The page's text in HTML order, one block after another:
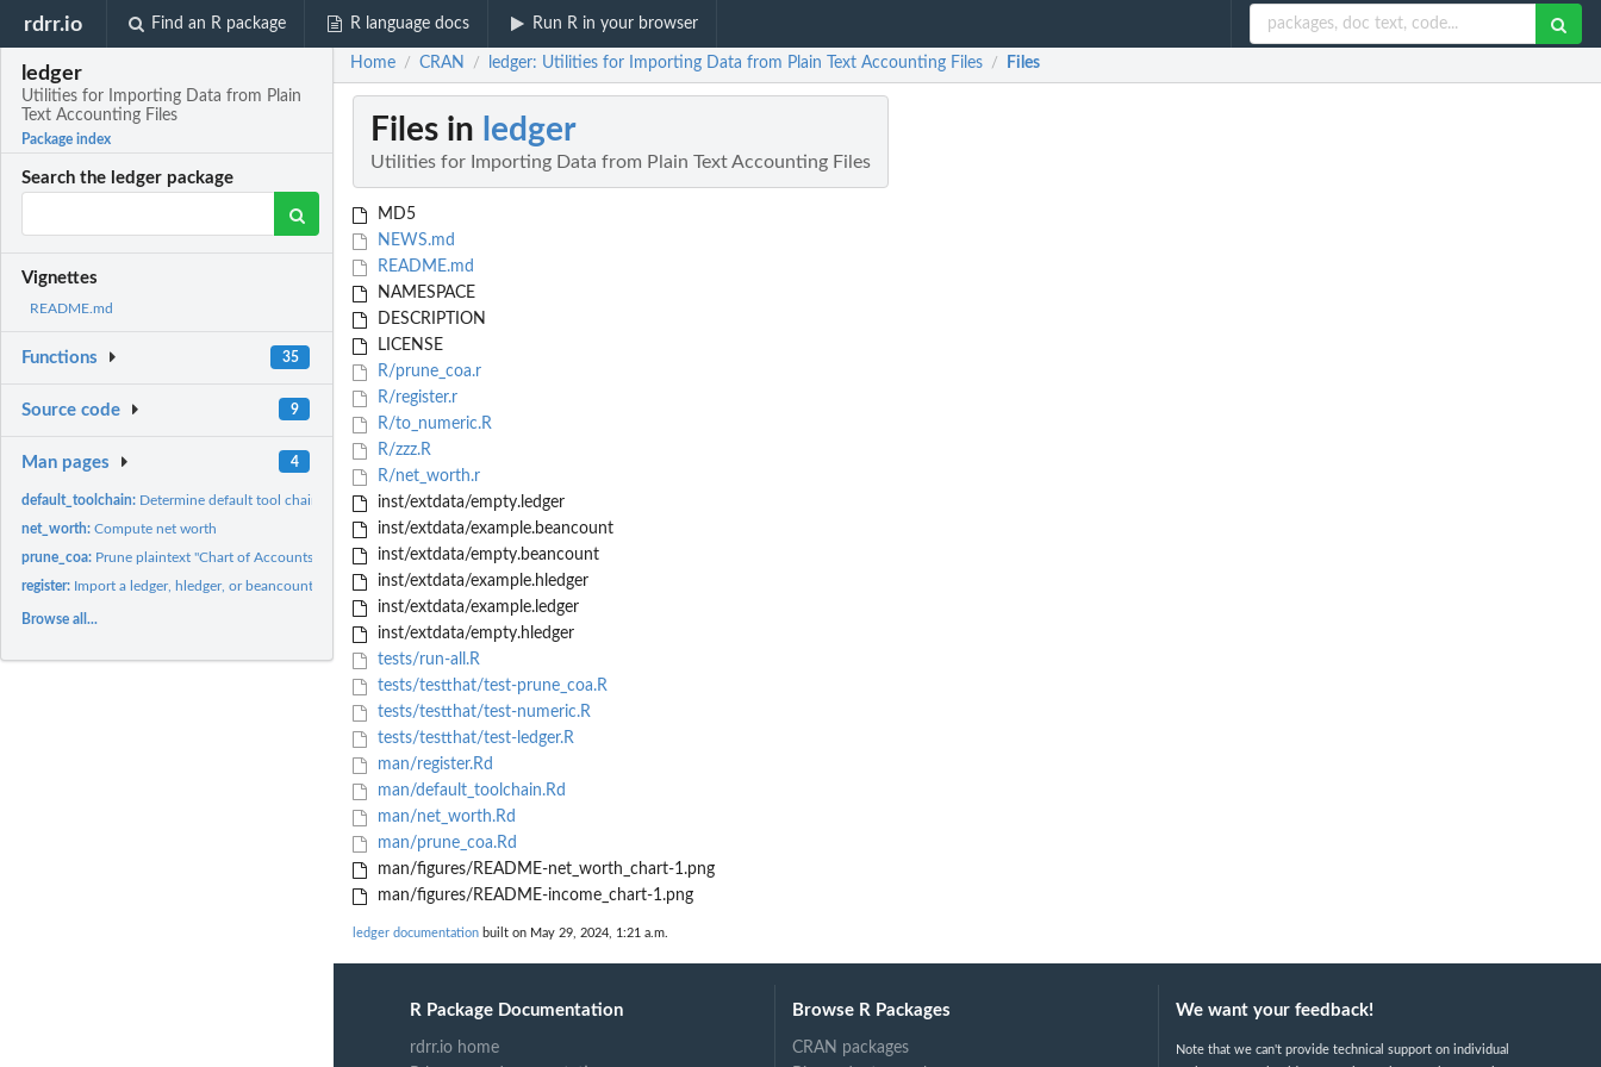
rdrr.io Find an R package R language docs Run R in your browser
ledger
Utilities for Importing Data from Plain
Text Accounting Files
Package index
Search the ledger package
Vignettes
README.md
Functions 35
Source code 9
Man pages 4
default_toolchain: Determine default tool chain used for reading in register
net_worth:Compute net worth
prune_coa: Prune plaintext "Chart of Accounts" names to a given maximum...
register: Import a ledger, hledger, or beancount register
Browse all...
Home / CRAN / ledger: Utilities for Importing Data from Plain Text Accounting Files / Files
Files in ledger
Utilities for Importing Data from Plain Text Accounting Files
MD5
NEWS.md
README.md
NAMESPACE
DESCRIPTION
LICENSE
R/prune_coa.r
R/register.r
R/to_numeric.R
R/zzz.R
R/net_worth.r
inst/extdata/empty.ledger
inst/extdata/example.beancount
inst/extdata/empty.beancount
inst/extdata/example.hledger
inst/extdata/example.ledger
inst/extdata/empty.hledger
tests/run-all.R
tests/testthat/test-prune_coa.R
tests/testthat/test-numeric.R
tests/testthat/test-ledger.R
man/register.Rd
man/default_toolchain.Rd
man/net_worth.Rd
man/prune_coa.Rd
man/figures/README-net_worth_chart-1.png
man/figures/README-income_chart-1.png
ledger documentation built on May 29, 2024, 1:21 a.m.
R Package Documentation
rdrr.io home
Browse R Packages
CRAN packages
We want your feedback!
Note that we can't provide technical support on individual